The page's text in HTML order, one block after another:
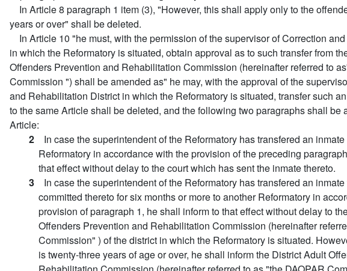
In Article 8 paragraph 1 item (3), "However, this shall apply only to the
years or over" shall be deleted.
In Article 10 "he must, with the permission of the supervisor of Correction
in which the Reformatory is situated, obtain approval as to such transfer from
Offenders Prevention and Rehabilitation Commission (hereinafter referred to
Commission ") shall be amended as" he may, with the approval of the
and Rehabilitation District in which the Reformatory is situated, transfer such
to the same Article shall be deleted, and the following two paragraphs shall be
Article:
2 In case the superintendent of the Reformatory has transfered an
Reformatory in accordance with the provision of the preceding
that effect without delay to the court which has sent the inmate thereto.
3 In case the superintendent of the Reformatory has transfered an
committed thereto for six months or more to another Reformatory in
provision of paragraph 1, he shall inform to that effect without delay to
Offenders Prevention and Rehabilitation Commission (hereinafter
Commission" ) of the district in which the Reformatory is situated.
is twenty-three years of age or over, he shall inform the District Adult